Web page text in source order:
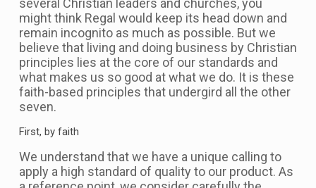
several Christian leaders and churches, you
might think Regal would keep its head down and
remain incognito as much as possible. But we
believe that living and doing business by Christian
principles lies at the core of our standards and
what makes us so good at what we do. It is these
faith-based principles that undergird all the other
seven.
First, by faith
We understand that we have a unique calling to
apply a high standard of quality to our product. As